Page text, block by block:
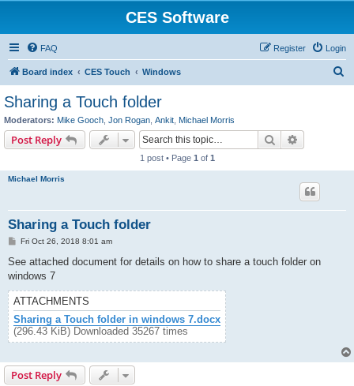
CES Software
FAQ Login
Register
Board index CES Touch Windows
Sharing a Touch folder
Moderators: Mike Gooch Jon Rogan Ankit Michael Morris
Post Reply Search
1 post • Page 1 of 1
Michael Morris
Sharing a Touch folder
P
s
Fri Oct 26, 2018 8:01 am
See attached document for details on how to share a touch folder on
windows 7
ATTACHMENTS
Sharing a Touch folder in windows 7.docx
(296.43 KiB) Downloaded 35267 times
Post Reply